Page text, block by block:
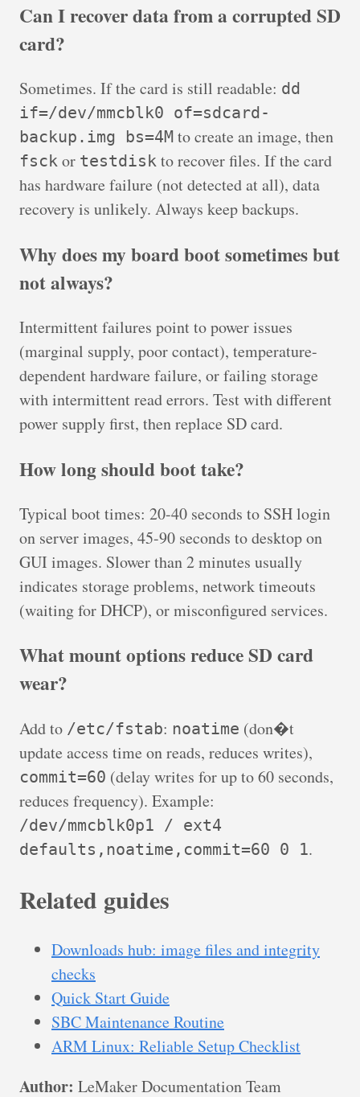
Can I recover data from a corrupted SD
card?
Sometimes. If the card is still readable: dd
if=/dev/mmcblk0 of=sdcard-
backup.img bs=4M to create an image, then
fsck or testdisk to recover files. If the card
has hardware failure (not detected at all), data
recovery is unlikely. Always keep backups.
Why does my board boot sometimes but
not always?
Intermittent failures point to power issues
(marginal supply, poor contact), temperature-
dependent hardware failure, or failing storage
with intermittent read errors. Test with different
power supply first, then replace SD card.
How long should boot take?
Typical boot times: 20-40 seconds to SSH login
on server images, 45-90 seconds to desktop on
GUI images. Slower than 2 minutes usually
indicates storage problems, network timeouts
(waiting for DHCP), or misconfigured services.
What mount options reduce SD card
wear?
Add to /etc/fstab: noatime (don�t
update access time on reads, reduces writes),
commit=60 (delay writes for up to 60 seconds,
reduces frequency). Example:
/dev/mmcblk0p1 / ext4
defaults,noatime,commit=60 0 1.
Related guides
Downloads hub: image files and integrity
checks
Quick Start Guide
SBC Maintenance Routine
ARM Linux: Reliable Setup Checklist
Author: LeMaker Documentation Team